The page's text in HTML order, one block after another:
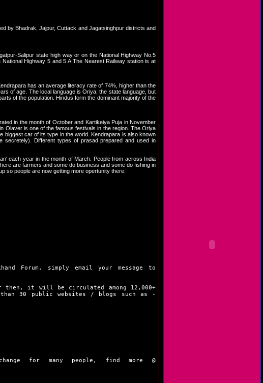
by Bhadrak, Jajpur, Cuttack and Jagatsinghpur districts and
Salipur state high way or on the National Highway No.5
Highway 5 and 5 A.The Nearest Railway station is at
has an average literacy rate of 74%, higher than the
of age. The local language is Oriya, the state language, but
of the population. Hindus form the dominant majority of the
in the month of October and Kartikeiya Puja in November
Olaver is one of the famous festivals in the region. The Oriya
biggest car of its type in the world. Kendrapara is also known
Different types of prasad prepared and used in
each year in the month of March. People from across India
are farmers and some do business and some do fishing in
so people are now getting more opertunity there.
Forum, simply email your message to
it will be circulated among 12,000+
than 30 public websites / blogs such as -
for many people, find more @